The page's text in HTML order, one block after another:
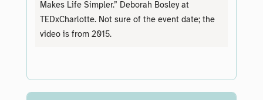
Makes Life Simpler.” Deborah Bosley at
TEDxCharlotte. Not sure of the event date; the
video is from 2015.